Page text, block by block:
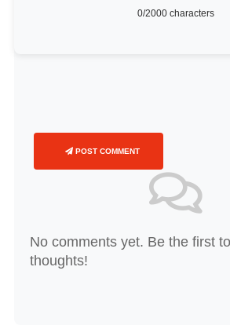
0/2000 characters
POST COMMENT
No comments yet. Be the first
thoughts!